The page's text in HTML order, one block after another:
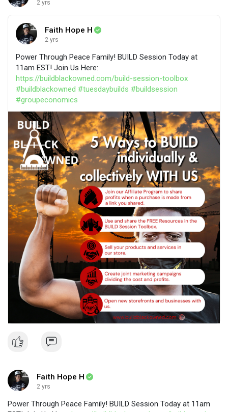
2 yrs
Faith Hope H
2 yrs
Power Through Peace Family! BUILD Session Today at
11am EST! Join Us Here:
https://buildblackowned.com/build-session-toolbox
#buildblackowned #tuesdaybuilds #buildsession
#groupeconomics
Faith Hope H
2 yrs
Power Through Peace Family! BUILD Session Today at 11am